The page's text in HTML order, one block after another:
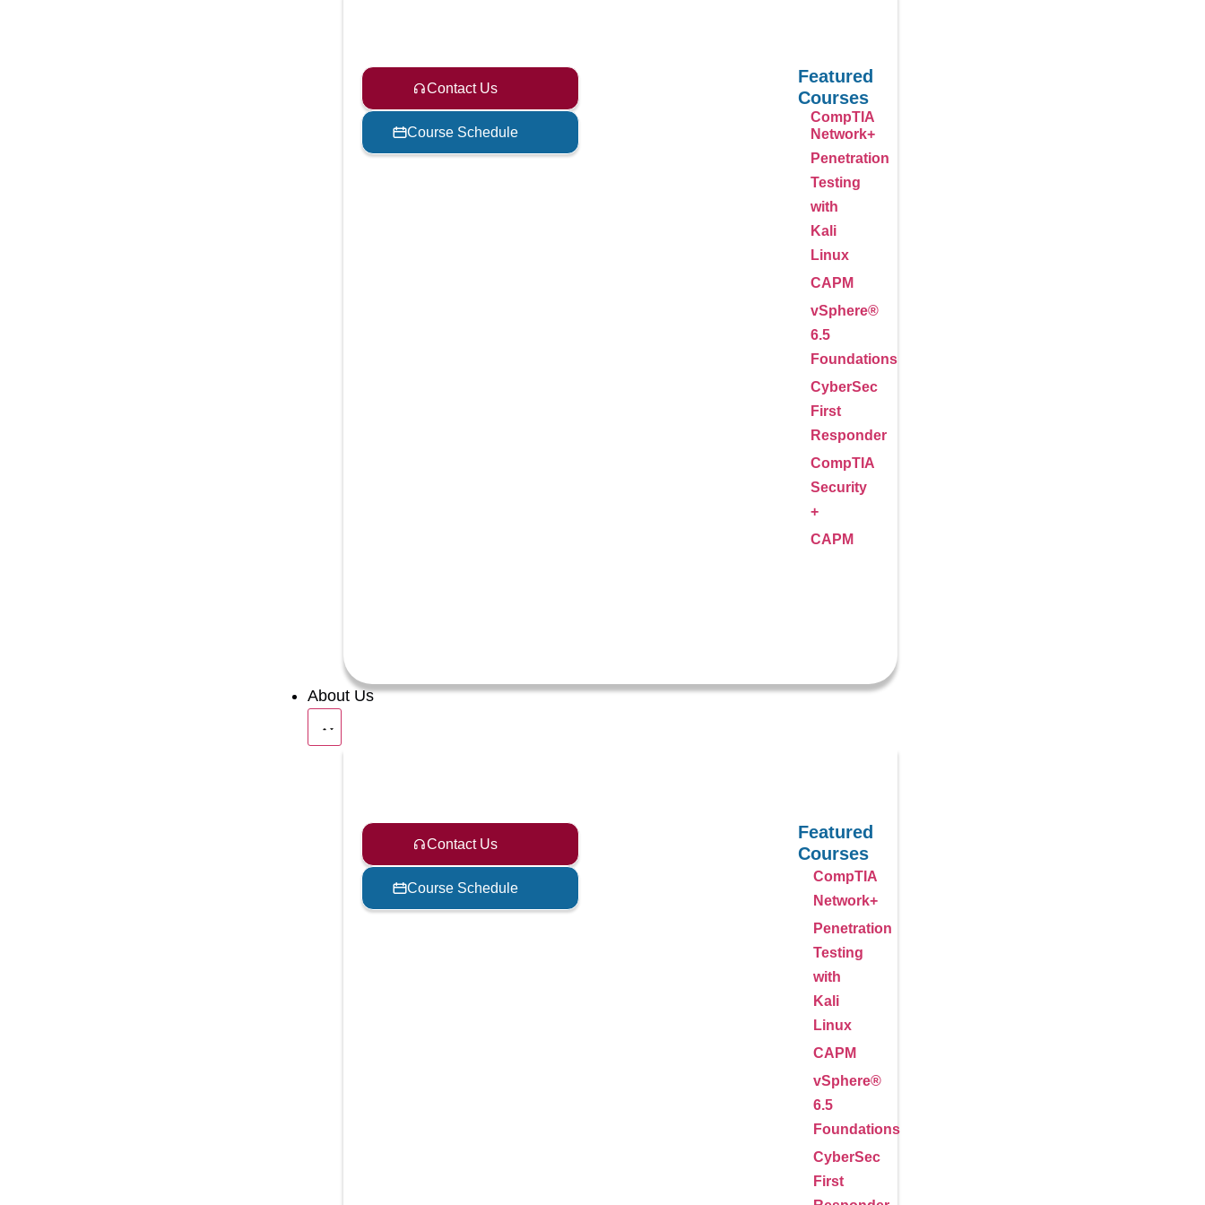
Contact Us
Course Schedule
Featured
Courses
CompTIA
Network+
Penetration
Testing
with
Kali
Linux
CAPM
vSphere®
6.5
Foundations
CyberSec
First
Responder
CompTIA
Security
+
CAPM
About Us
Contact Us
Course Schedule
Featured
Courses
CompTIA
Network+
Penetration
Testing
with
Kali
Linux
CAPM
vSphere®
6.5
Foundations
CyberSec
First